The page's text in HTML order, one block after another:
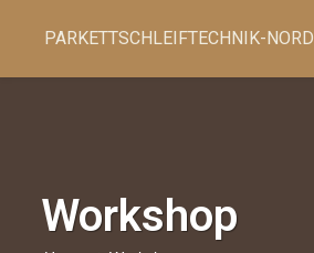
PARKETTSCHLEIFTECHNIK-NORD
Workshop